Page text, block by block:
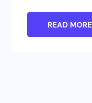
READ MORE